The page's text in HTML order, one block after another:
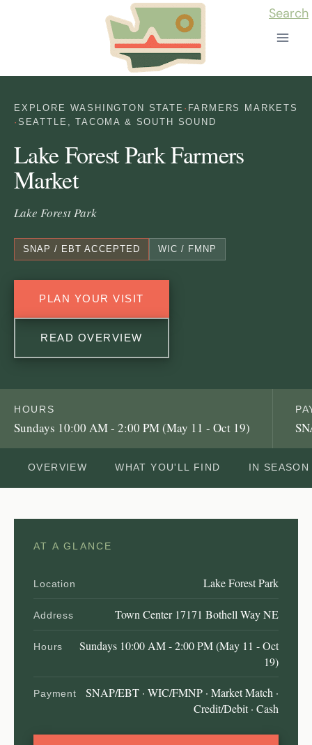
Search
EXPLORE WASHINGTON STATE · FARMERS MARKETS
· SEATTLE, TACOMA & SOUTH SOUND
Lake Forest Park Farmers
Market
Lake Forest Park
SNAP / EBT ACCEPTED WIC / FMNP
PLAN YOUR VISIT
READ OVERVIEW
HOURS
Sundays 10:00 AM - 2:00 PM (May 11 - Oct 19)
OVERVIEW WHAT YOU'LL FIND IN SEASON
AT A GLANCE
Location Lake Forest Park
Address Town Center 17171 Bothell Way NE
Hours
Sundays 10:00 AM - 2:00 PM (May 11 - Oct
19)
Payment
SNAP/EBT · WIC/FMNP · Market Match ·
Credit/Debit · Cash